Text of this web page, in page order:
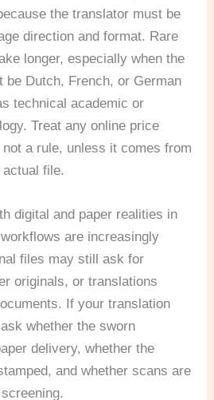
the translator must be
direction and format. Rare
longer, especially when the
be Dutch, French, or German
technical academic or
Treat any online price
a rule, unless it comes from
file.
digital and paper realities in
are increasingly
files may still ask for
originals, or translations
If your translation
whether the sworn
delivery, whether the
and whether scans are